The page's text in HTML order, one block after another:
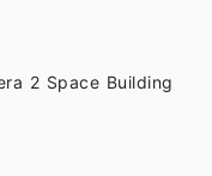
2 Space Building